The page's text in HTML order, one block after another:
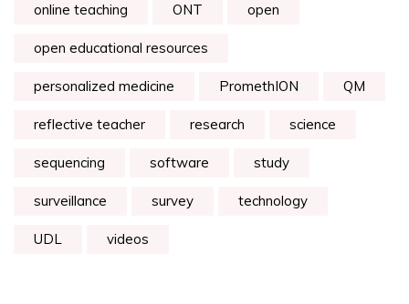
online teaching ONT open
open educational resources
personalized medicine PromethION QM
reflective teacher research science
sequencing software study
surveillance survey technology
UDL videos